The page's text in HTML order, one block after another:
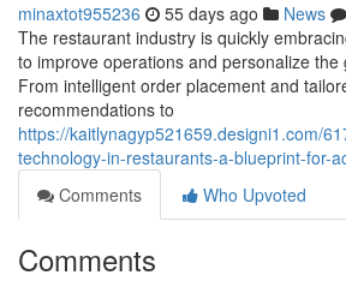
minaxtot955236 55 days ago News
The restaurant industry is quickly
to improve operations and personalize the
From intelligent order placement and
recommendations to
https://kaitlynagyp521659.designi1.com/
technology-in-restaurants-a-blueprint-for-
Comments
Who Upvoted
Comments